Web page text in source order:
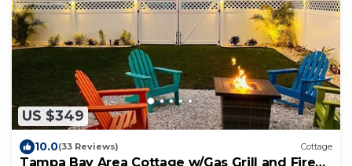
US $349
10.0(33 Reviews) Cottage
Tampa Bay Area Cottage w/Gas Grill and Fire